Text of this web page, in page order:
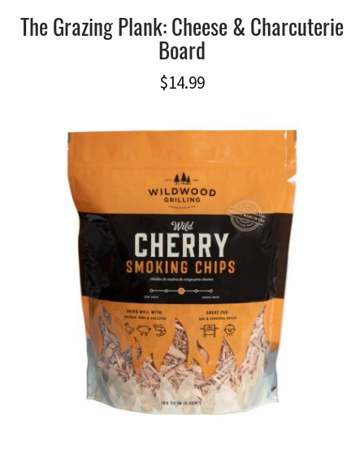
The Grazing Plank: Cheese & Charcuterie
Board
$14.99